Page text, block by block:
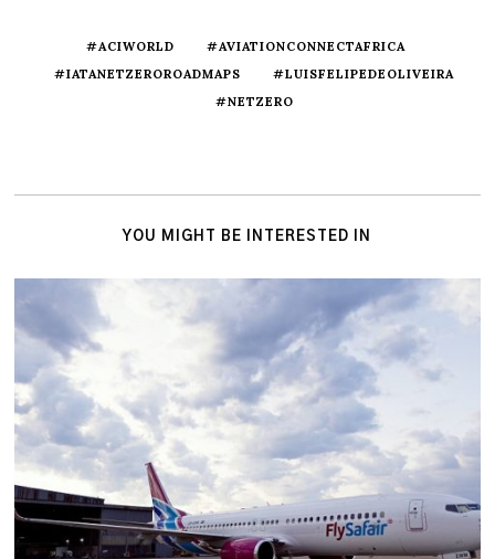
#ACIWORLD
#AVIATIONCONNECTAFRICA
#IATANETZEROROADMAPS
#LUISFELIPEDEOLIVEIRA
#NETZERO
YOU MIGHT BE INTERESTED IN